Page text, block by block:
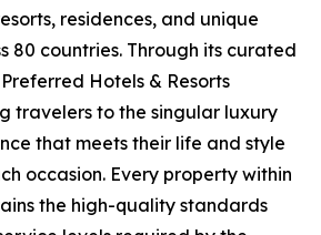
residences, and unique
80 countries. Through its curated
Hotels & Resorts
travelers to the singular luxury
that meets their life and style
occasion. Every property within
the high-quality standards